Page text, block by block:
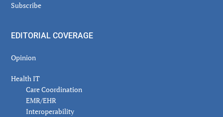
Subscribe
EDITORIAL COVERAGE
Opinion
Health IT
Care Coordination
EMR/EHR
Interoperability